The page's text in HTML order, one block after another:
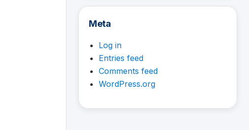
Meta
Log in
Entries feed
Comments feed
WordPress.org